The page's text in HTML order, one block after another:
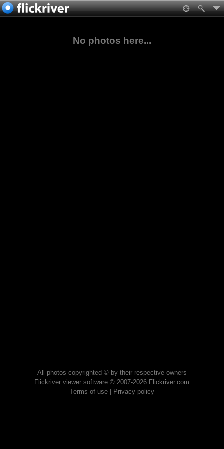
No photos here...
All photos copyrighted © by their respective owners
Flickriver viewer software © 2007-2026 Flickriver.com
Terms of use| Privacy policy